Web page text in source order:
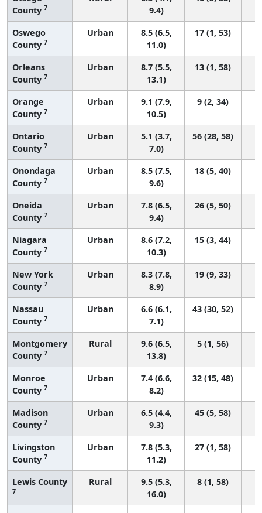
County 7
9.4)
Oswego
County 7
Urban
8.5 (6.5,
11.0)
17 (1, 53)
Orleans
County 7
Urban
8.7 (5.5,
13.1)
13 (1, 58)
Orange
County 7
Urban
9.1 (7.9,
10.5)
9 (2, 34)
Ontario
County 7
Urban
5.1 (3.7,
7.0)
56 (28, 58)
Onondaga
County 7
Urban
8.5 (7.5,
9.6)
18 (5, 40)
Oneida
County 7
Urban
7.8 (6.5,
9.4)
26 (5, 50)
Niagara
County 7
Urban
8.6 (7.2,
10.3)
15 (3, 44)
New York
County 7
Urban
8.3 (7.8,
8.9)
19 (9, 33)
Nassau
County 7
Urban
6.6 (6.1,
7.1)
43 (30, 52)
Montgomery
County 7
Rural
9.6 (6.5,
13.8)
5 (1, 56)
Monroe
County 7
Urban
7.4 (6.6,
8.2)
32 (15, 48)
Madison
County 7
Urban
6.5 (4.4,
9.3)
45 (5, 58)
Livingston
County 7
Urban
7.8 (5.3,
11.2)
27 (1, 58)
Lewis County
7
Rural
9.5 (5.3,
16.0)
8 (1, 58)